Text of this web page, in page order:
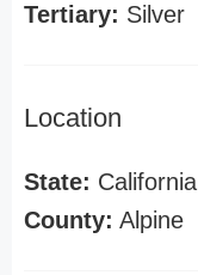
Tertiary: Silver
Location
State: California
County: Alpine